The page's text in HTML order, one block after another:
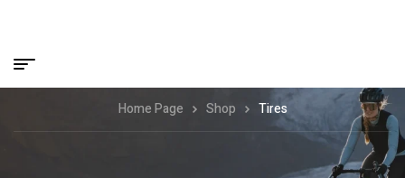
Home Page Shop Tires